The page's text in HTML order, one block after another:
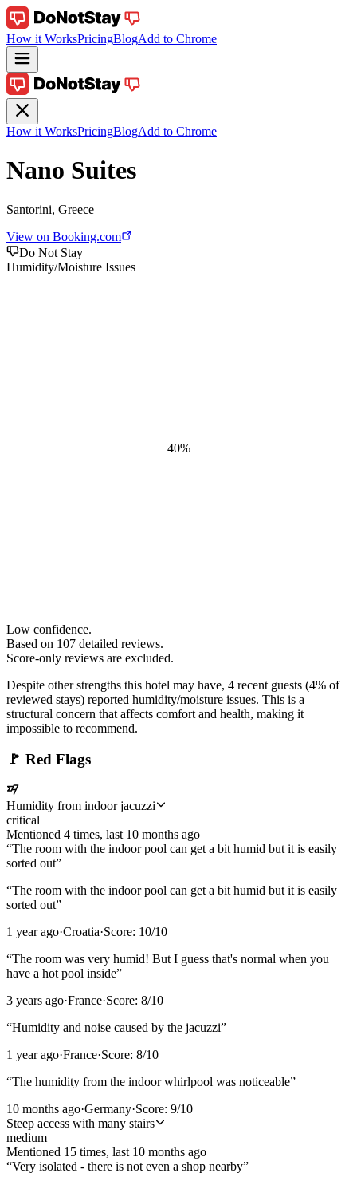
How it WorksPricingBlogAdd to Chrome
How it WorksPricingBlogAdd to Chrome
Nano Suites
Santorini, Greece
View on Booking.com
Do Not Stay
Humidity/Moisture Issues
40%
Low confidence.
Based on 107 detailed reviews.
Score-only reviews are excluded.
Despite other strengths this hotel may have, 4 recent guests (4% of
reviewed stays) reported humidity/moisture issues. This is a
structural concern that affects comfort and health, making it
impossible to recommend.
🚩 Red Flags
Humidity from indoor jacuzzi
critical
Mentioned 4 times, last 10 months ago
“The room with the indoor pool can get a bit humid but it is easily
sorted out”
“The room with the indoor pool can get a bit humid but it is easily
sorted out”
1 year ago·Croatia·Score: 10/10
“The room was very humid! But I guess that's normal when you
have a hot pool inside”
3 years ago·France·Score: 8/10
“Humidity and noise caused by the jacuzzi”
1 year ago·France·Score: 8/10
“The humidity from the indoor whirlpool was noticeable”
10 months ago·Germany·Score: 9/10
Steep access with many stairs
medium
Mentioned 15 times, last 10 months ago
“Very isolated - there is not even a shop nearby”